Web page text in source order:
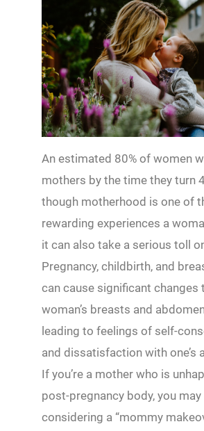
An estimated 80% of women
mothers by the time they turn
though motherhood is one of
rewarding experiences a
it can also take a serious toll
Pregnancy, childbirth, and
can cause significant changes
woman’s breasts and
leading to feelings of self-
and dissatisfaction with one’s
If you’re a mother who is
post-pregnancy body, you may
considering a “mommy